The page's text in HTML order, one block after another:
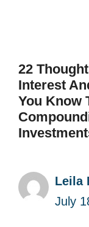
22
Interest
You Know
Leila
July